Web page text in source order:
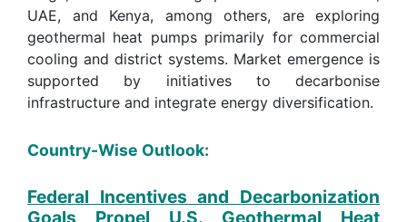
UAE, and Kenya, among others, are exploring
geothermal heat pumps primarily for commercial
cooling and district systems. Market emergence is
supported by initiatives to decarbonise
infrastructure and integrate energy diversification.
Country-Wise Outlook:
Federal Incentives and Decarbonization
Goals Propel U.S. Geothermal Heat